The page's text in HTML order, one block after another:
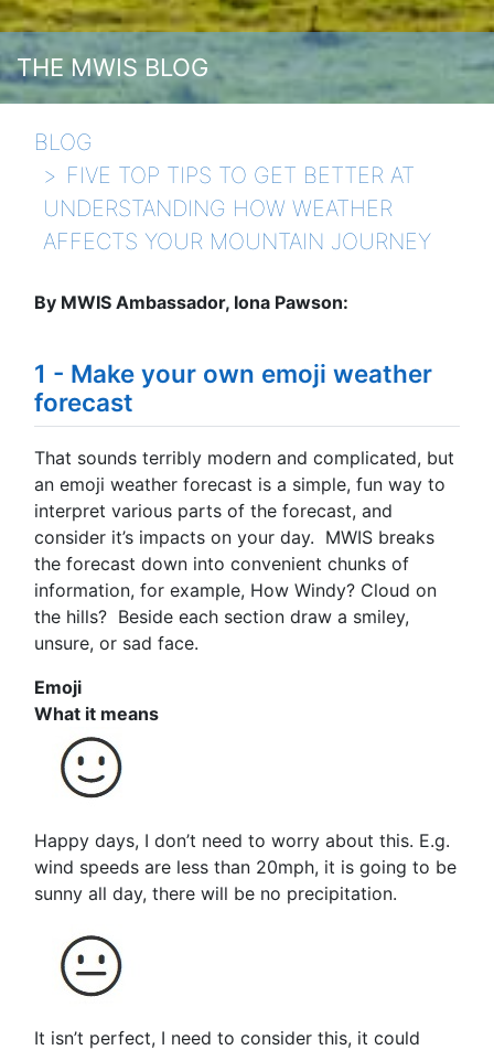
THE MWIS BLOG
BLOG
FIVE TOP TIPS TO GET BETTER AT
UNDERSTANDING HOW WEATHER
AFFECTS YOUR MOUNTAIN JOURNEY
By MWIS Ambassador, Iona Pawson:
1 - Make your own emoji weather
forecast
That sounds terribly modern and complicated, but
an emoji weather forecast is a simple, fun way to
interpret various parts of the forecast, and
consider it’s impacts on your day. MWIS breaks
the forecast down into convenient chunks of
information, for example, How Windy? Cloud on
the hills? Beside each section draw a smiley,
unsure, or sad face.
Emoji
What it means
Happy days, I don’t need to worry about this. E.g.
wind speeds are less than 20mph, it is going to be
sunny all day, there will be no precipitation.
It isn’t perfect, I need to consider this, it could